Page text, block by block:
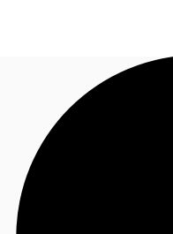
News and Research
Flex Office
Call now